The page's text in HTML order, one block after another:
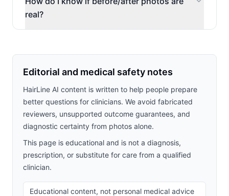
real?
Editorial and medical safety notes
HairLine AI content is written to help people prepare
better questions for clinicians. We avoid fabricated
reviewers, unsupported outcome guarantees, and
diagnostic certainty from photos alone.
This page is educational and is not a diagnosis,
prescription, or substitute for care from a qualified
clinician.
Educational content, not personal medical advice